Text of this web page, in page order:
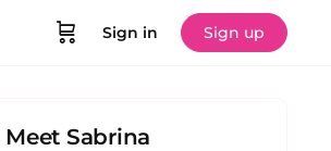
Sign in Sign up
Meet Sabrina